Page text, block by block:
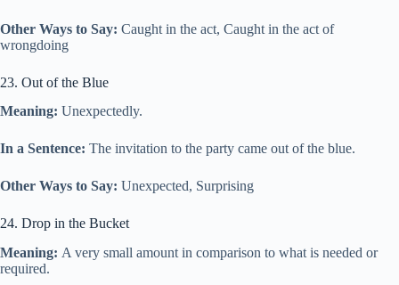
Other Ways to Say: Caught in the act, Caught in the act of
wrongdoing
23. Out of the Blue
Meaning: Unexpectedly.
In a Sentence: The invitation to the party came out of the blue.
Other Ways to Say: Unexpected, Surprising
24. Drop in the Bucket
Meaning: A very small amount in comparison to what is needed or
required.